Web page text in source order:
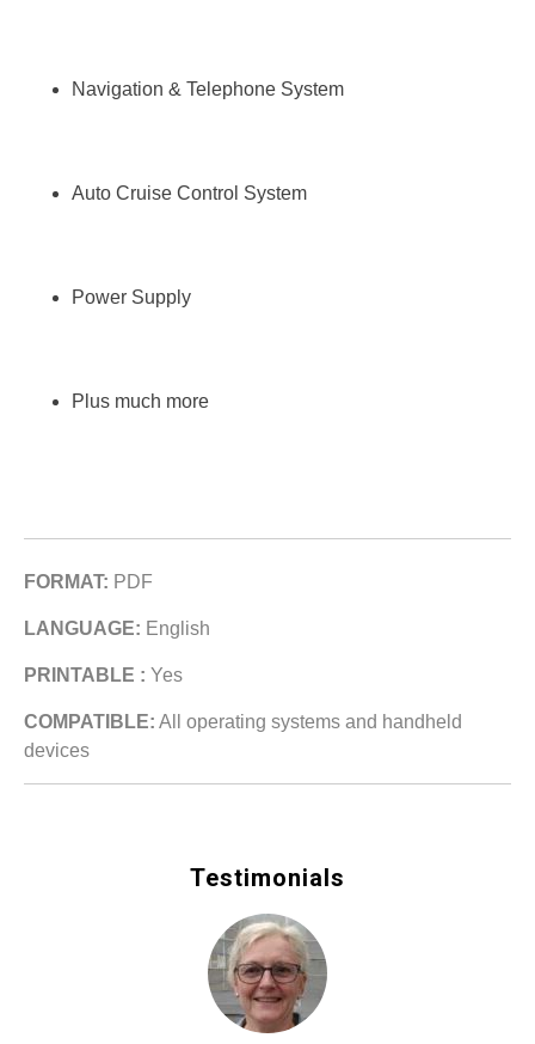
Navigation & Telephone System
Auto Cruise Control System
Power Supply
Plus much more
FORMAT: PDF
LANGUAGE: English
PRINTABLE : Yes
COMPATIBLE: All operating systems and handheld
devices
Testimonials